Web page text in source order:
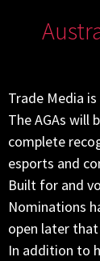
Trade Media
The AGAs will
complete
esports and
Built for and
Nominations
open later that
In addition to